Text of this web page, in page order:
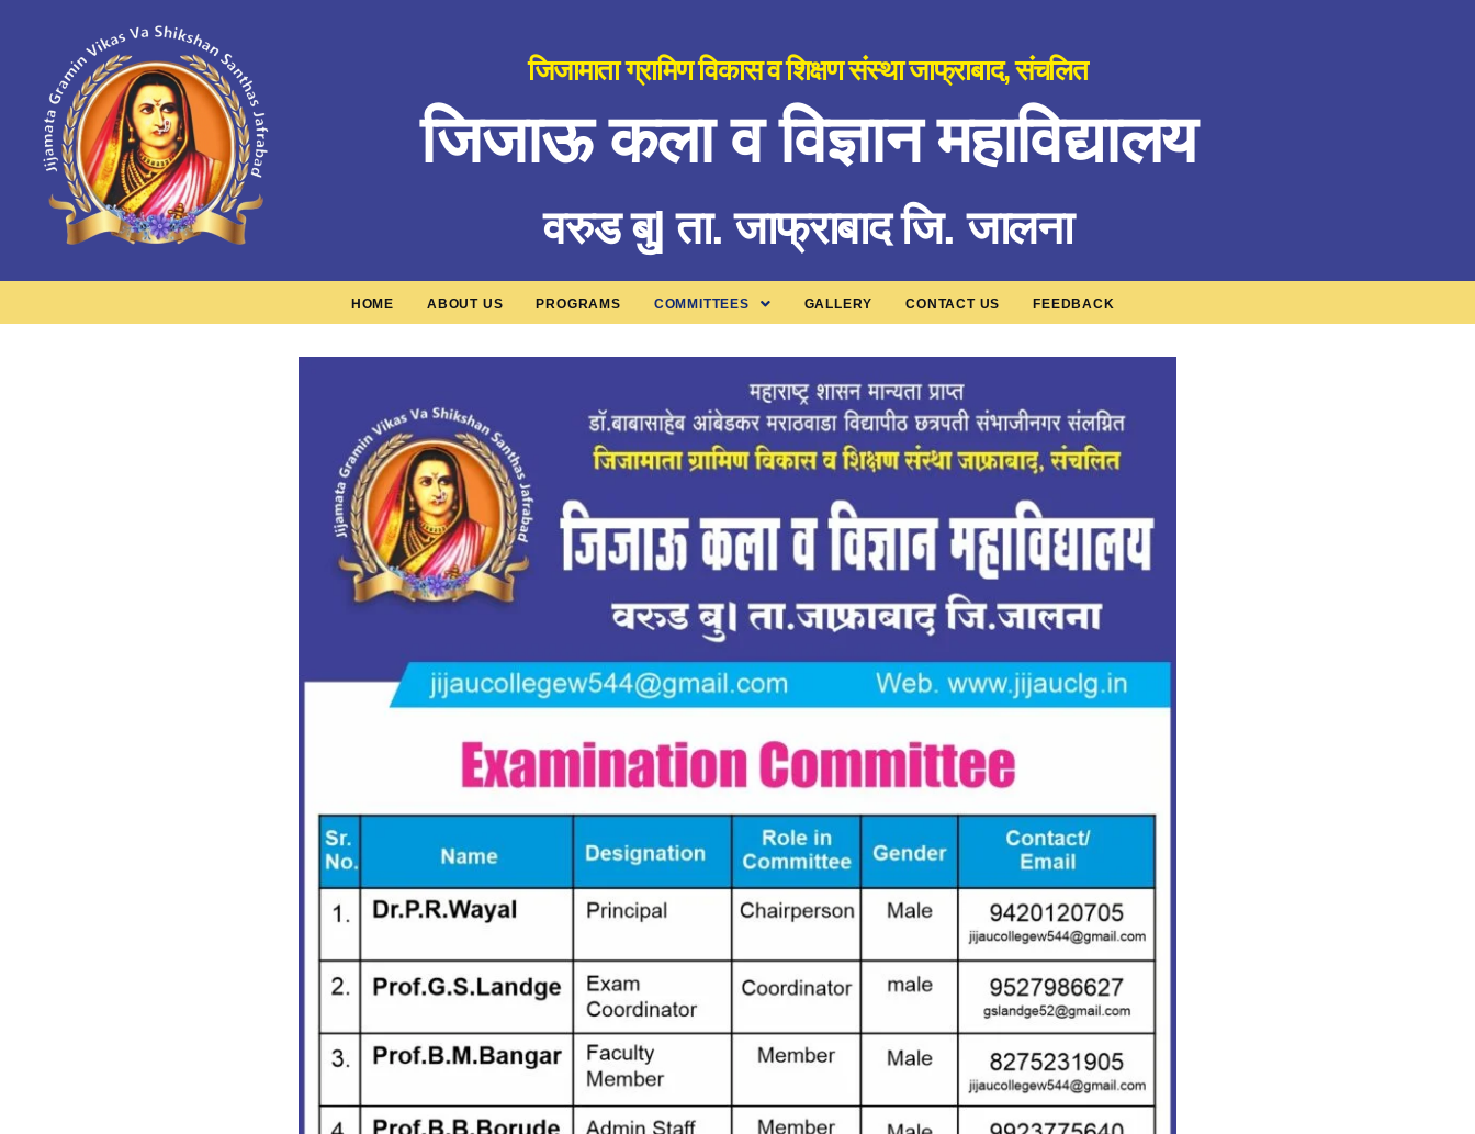
जिजामाता ग्रामिण विकास व शिक्षण संस्था जाफ्राबाद, संचलित
जिजाऊ कला व विज्ञान महाविद्यालय
वरुड बु| ता. जाफ्राबाद जि. जालना
HOME ABOUT US PROGRAMS COMMITTEES GALLERY CONTACT US FEEDBACK